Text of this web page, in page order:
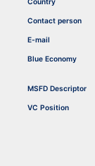
Contact person
E-mail
Blue Economy
MSFD Descriptor
VC Position